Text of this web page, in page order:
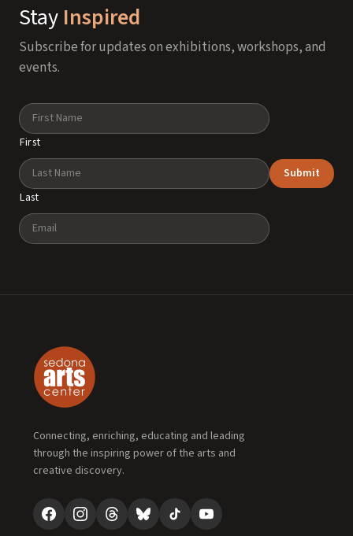
Stay Inspired
Subscribe for updates on exhibitions, workshops, and
events.
Name
First
Last
Email
Submit
Connecting, enriching, educating and leading
through the inspiring power of the arts and
creative discovery.